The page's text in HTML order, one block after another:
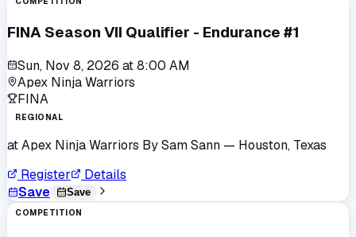
FINA Season VII Qualifier - Endurance #1
Sun, Nov 8, 2026 at8:00 AM
Apex Ninja Warriors
FINA
REGIONAL
atApex Ninja Warriors By Sam Sann — Houston, Texas
Register
Details
Save
Save
COMPETITION